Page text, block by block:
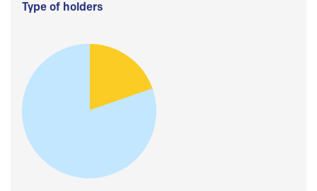
Type of holders